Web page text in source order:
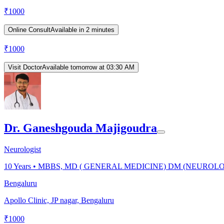
₹1000
Online ConsultAvailable in 2 minutes
₹1000
Visit DoctorAvailable tomorrow at 03:30 AM
Dr. Ganeshgouda Majigoudra
Neurologist
10Years • MBBS, MD ( GENERAL MEDICINE) DM
Bengaluru
Apollo Clinic, JP nagar, Bengaluru
₹1000